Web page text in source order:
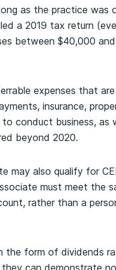
as the practice was
a 2019 tax return
between $40,000
expenses that
insurance,
conduct business, as
beyond 2020.
may also qualify for
must meet the
rather than a
the form of dividends
can demonstrate